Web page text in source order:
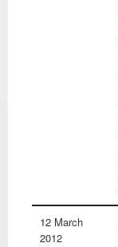
12 March
2012